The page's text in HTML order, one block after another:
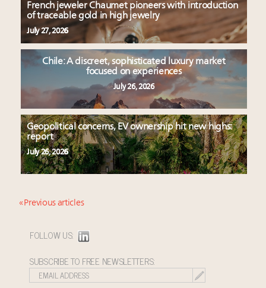
French jeweler Chaumet pioneers with introduction
of traceable gold in high jewelry
July 27, 2026
Chile: A discreet, sophisticated luxury market
focused on experiences
July 26, 2026
Geopolitical concerns, EV ownership hit new highs:
report
July 26, 2026
« Previous articles
FOLLOW US:
SUBSCRIBE TO FREE NEWSLETTERS: